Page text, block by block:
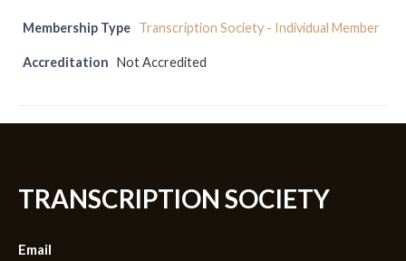
Membership Type Transcription Society - Individual Member
Accreditation Not Accredited
TRANSCRIPTION SOCIETY
Email